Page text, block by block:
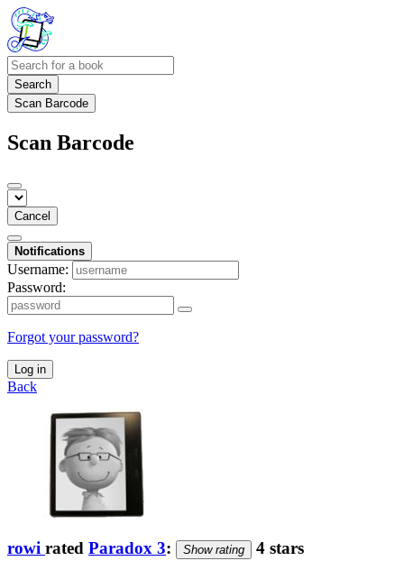
Search
Scan Barcode
Scan Barcode
Cancel
Notifications
Username:
Password:
Forgot your password?
Log in
Back
rowi rated Paradox 3: Show rating 4 stars